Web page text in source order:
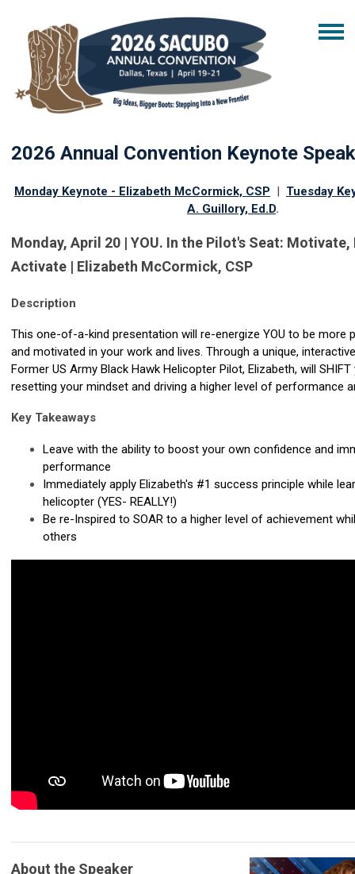
2026 Annual Convention Keynote
Monday Keynote - Elizabeth McCormick, CSP
Tuesday
A. Guillory, Ed.D.
Monday, April 20 | YOU. In the Pilot's Seat: Motivate,
Activate | Elizabeth McCormick, CSP
Description
This one-of-a-kind presentation will re-energize YOU to be more
and motivated in your work and lives. Through a unique,
Former US Army Black Hawk Helicopter Pilot, Elizabeth, will
resetting your mindset and driving a higher level of performance
Key Takeaways
Leave with the ability to boost your own confidence and
performance
Immediately apply Elizabeth's #1 success principle while
helicopter (YES- REALLY!)
Be re-Inspired to SOAR to a higher level of achievement
others
About the Speaker